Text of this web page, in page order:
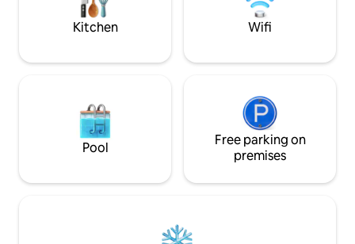
nearest beaches
Kitchen Wifi
Pool
Free parking on
premises